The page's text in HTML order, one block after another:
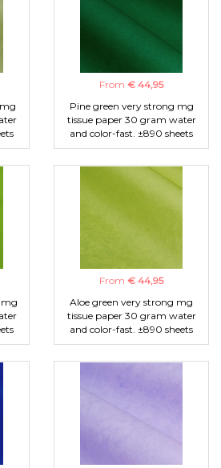
From € 44,95
Pine green very strong mg
tissue paper 30 gram water
and color-fast. ±890 sheets
mg
From € 44,95
Aloe green very strong mg
tissue paper 30 gram water
and color-fast. ±890 sheets